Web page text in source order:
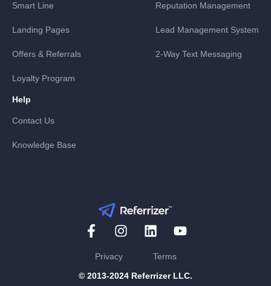
Smart Line Reputation Management
Landing Pages Lead Management System
Offers & Referrals 2-Way Text Messaging
Loyalty Program
Help
Contact Us
Knowledge Base
Privacy
Terms
© 2013-2024 Referrizer LLC.